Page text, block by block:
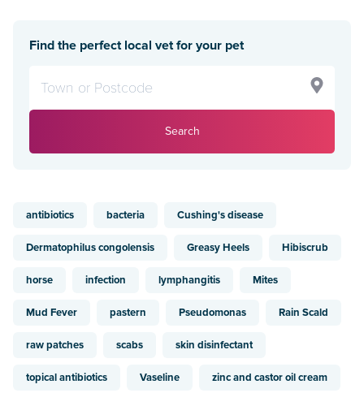
Find the perfect local vet for your pet
Search
antibiotics bacteria Cushing's disease
Dermatophilus congolensis Greasy Heels Hibiscrub
horse infection lymphangitis Mites
Mud Fever pastern Pseudomonas Rain Scald
raw patches scabs skin disinfectant
topical antibiotics Vaseline zinc and castor oil cream